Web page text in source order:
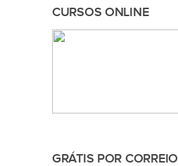
CURSOS ONLINE
GRÁTIS POR CORREIO